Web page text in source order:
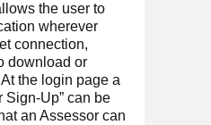
the user to
wherever
connection,
download or
the login page a
Sign-Up” can be
an Assessor can